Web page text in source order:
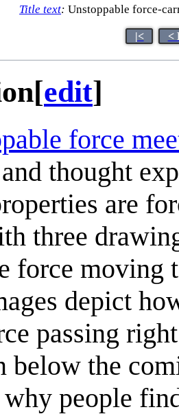
Title text: Unstoppable force-
|< <
[edit]
force
thought
are
three
force moving
depict
passing
below the
why people